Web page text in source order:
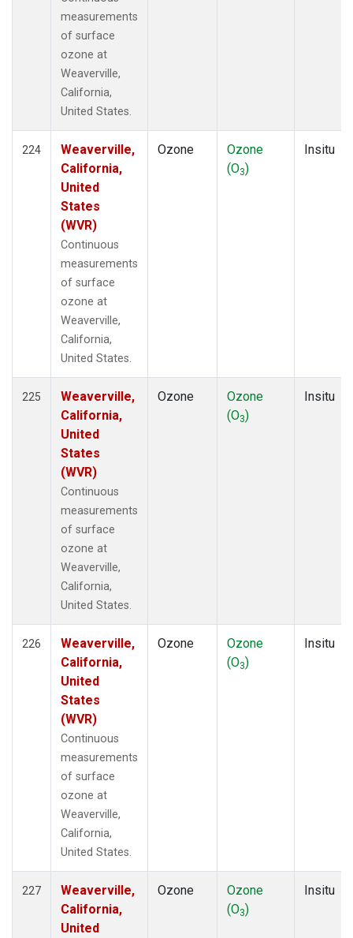
measurements
of surface
ozone at
Weaverville,
California,
United States.
224
Weaverville,
California,
United
States
(WVR)
Continuous
measurements
of surface
ozone at
Weaverville,
California,
United States.
Ozone
Ozone
(O3)
Insitu
225
Weaverville,
California,
United
States
(WVR)
Continuous
measurements
of surface
ozone at
Weaverville,
California,
United States.
Ozone
Ozone
(O3)
Insitu
226
Weaverville,
California,
United
States
(WVR)
Continuous
measurements
of surface
ozone at
Weaverville,
California,
United States.
Ozone
Ozone
(O3)
Insitu
227
Weaverville,
California,
United
Ozone
Ozone
(O3)
Insitu